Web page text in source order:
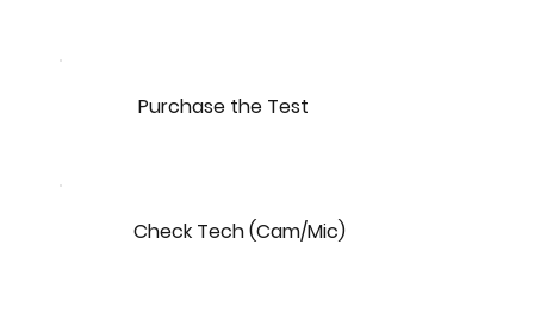
Purchase the Test
Check Tech (Cam/Mic)